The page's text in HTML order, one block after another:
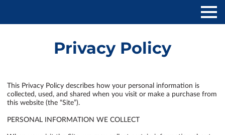
Privacy Policy
This Privacy Policy describes how your personal information is
collected, used, and shared when you visit or make a purchase from
this website (the “Site”).
PERSONAL INFORMATION WE COLLECT